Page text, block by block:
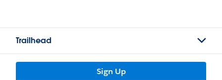
Trailhead
Sign Up